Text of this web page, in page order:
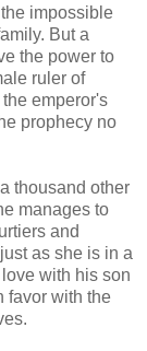
impossible
But a
the power to
ruler of
emperor's
prophecy no
thousand other
manages to
and
as she is in a
with his son
favor with the